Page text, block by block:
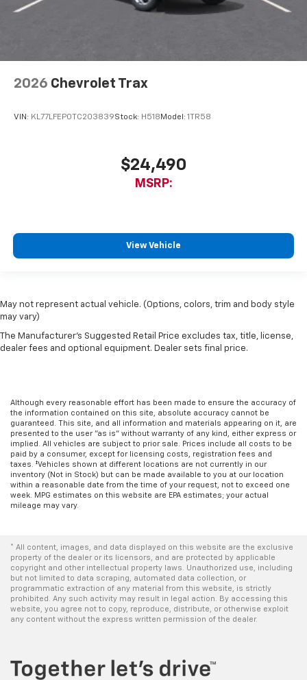
2026 Chevrolet Trax
VIN: KL77LFEP0TC203839Stock: H518Model: 1TR58
$24,490
MSRP:
View Vehicle
May not represent actual vehicle. (Options, colors, trim and body style
may vary)
The Manufacturer's Suggested Retail Price excludes tax, title, license,
dealer fees and optional equipment. Dealer sets final price.
Although every reasonable effort has been made to ensure the accuracy of
the information contained on this site, absolute accuracy cannot be
guaranteed. This site, and all information and materials appearing on it, are
presented to the user "as is" without warranty of any kind, either express or
implied. All vehicles are subject to prior sale. Prices include all costs to be
paid by a consumer, except for licensing costs, registration fees and
taxes. ‡Vehicles shown at different locations are not currently in our
inventory (Not in Stock) but can be made available to you at our location
within a reasonable date from the time of your request, not to exceed one
week. MPG estimates on this website are EPA estimates; your actual
mileage may vary.
* All content, images, and data displayed on this website are the exclusive
property of the dealer or its licensors, and are protected by applicable
copyright and other intellectual property laws. Unauthorized use, including
but not limited to data scraping, automated data collection, or
programmatic extraction of any material from this website, is strictly
prohibited. Any such activity may result in legal action. By accessing this
website, you agree not to copy, reproduce, distribute, or otherwise exploit
any content without the express written permission of the dealer.